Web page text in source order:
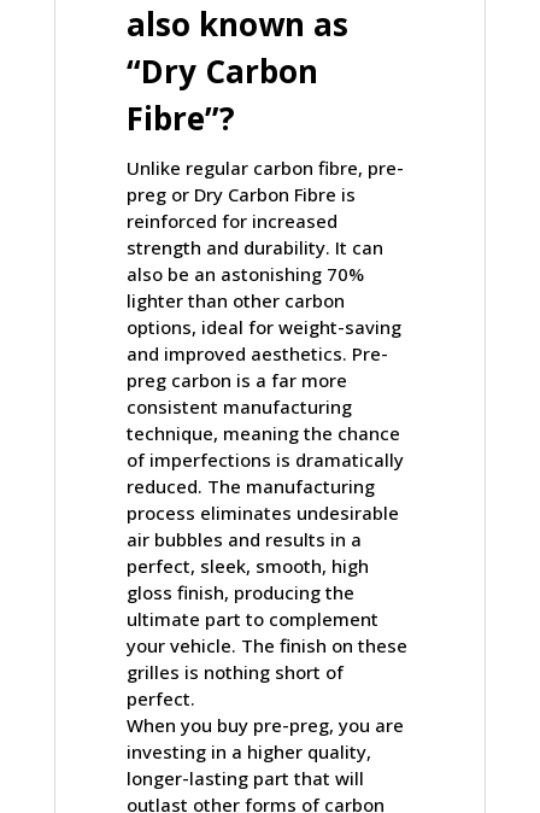
also known as
“Dry Carbon
Fibre”?
Unlike regular carbon fibre, pre-
preg or Dry Carbon Fibre is
reinforced for increased
strength and durability. It can
also be an astonishing 70%
lighter than other carbon
options, ideal for weight-saving
and improved aesthetics. Pre-
preg carbon is a far more
consistent manufacturing
technique, meaning the chance
of imperfections is dramatically
reduced. The manufacturing
process eliminates undesirable
air bubbles and results in a
perfect, sleek, smooth, high
gloss finish, producing the
ultimate part to complement
your vehicle. The finish on these
grilles is nothing short of
perfect.
When you buy pre-preg, you are
investing in a higher quality,
longer-lasting part that will
outlast other forms of carbon